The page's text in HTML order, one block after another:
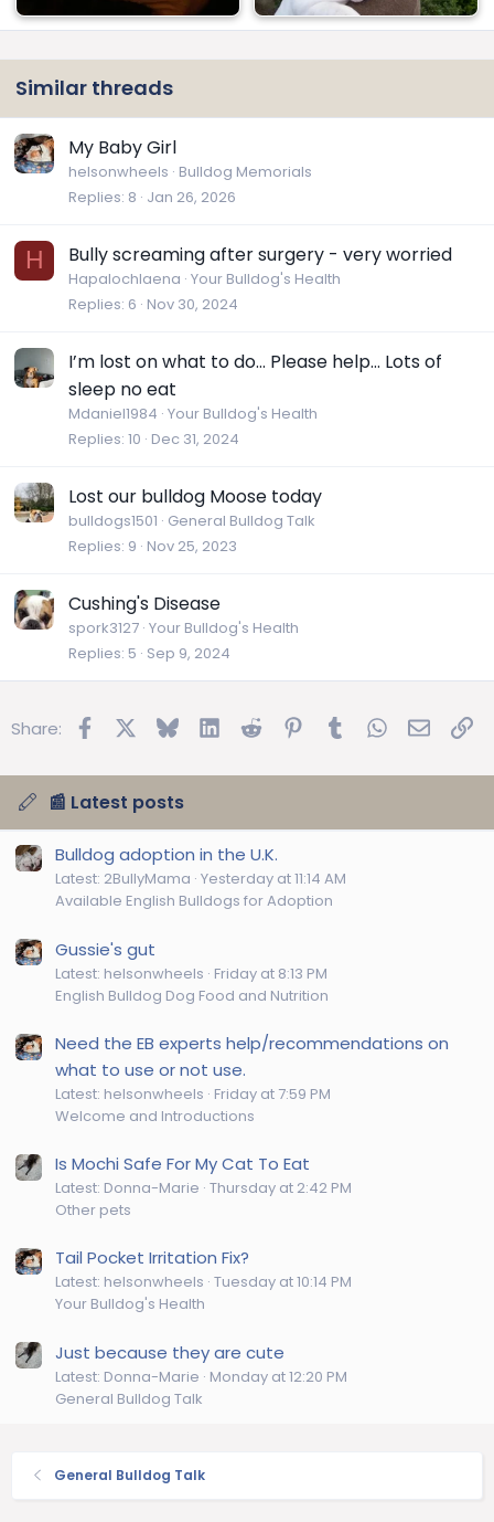
Similar threads
My Baby Girl
helsonwheels Bulldog Memorials
Replies 8 Jan 26, 2026
H Bully screaming after surgery - very worried
Hapalochlaena Your Bulldog's Health
Replies 6 Nov 30, 2024
I’m lost on what to do… Please help… Lots of
sleep no eat
Mdaniel1984 Your Bulldog's Health
Replies 10 Dec 31, 2024
Lost our bulldog Moose today
bulldogs1501 General Bulldog Talk
Replies 9 Nov 25, 2023
Cushing's Disease
spork3127 Your Bulldog's Health
Replies 5 Sep 9, 2024
Share: FacebookBluesky LinkedInReddit Pinterest
TumblrWhatsApp
Email
📰 Latest posts
Bulldog adoption in the U.K.
Latest: 2BullyMama Yesterday at 11:14 AM
Available English Bulldogs for Adoption
Gussie's gut
Latest: helsonwheels Friday at 8:13 PM
English Bulldog Dog Food and Nutrition
Need the EB experts help/recommendations on
what to use or not use.
Latest: helsonwheels Friday at 7:59 PM
Welcome and Introductions
Is Mochi Safe For My Cat To Eat
Latest: Donna-Marie Thursday at 2:42 PM
Other pets
Tail Pocket Irritation Fix?
Latest: helsonwheels Tuesday at 10:14 PM
Your Bulldog's Health
Just because they are cute
Latest: Donna-Marie Monday at 12:20 PM
General Bulldog Talk
General Bulldog Talk